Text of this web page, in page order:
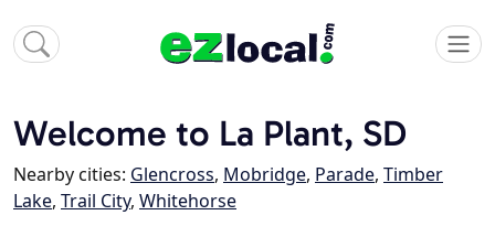
Welcome to La Plant, SD
Nearby cities: Glencross, Mobridge, Parade, Timber
Lake, Trail City, Whitehorse